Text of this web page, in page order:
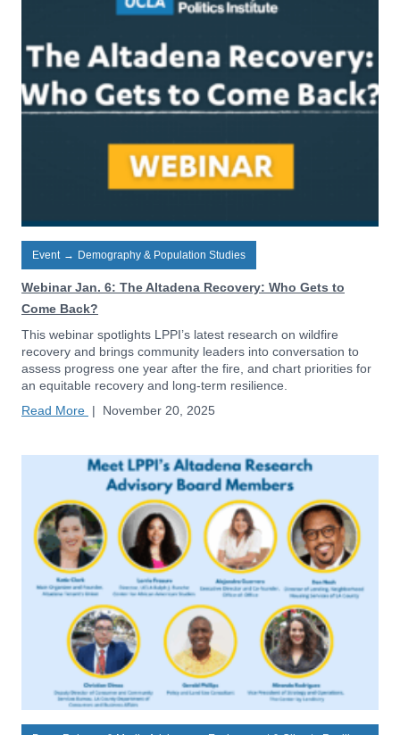
Event → Demography & Population Studies
Webinar Jan. 6: The Altadena Recovery: Who Gets to
Come Back?
This webinar spotlights LPPI’s latest research on wildfire
recovery and brings community leaders into conversation to
assess progress one year after the fire, and chart priorities for
an equitable recovery and long-term resilience.
Read More | November 20, 2025